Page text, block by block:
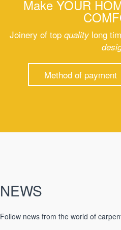
Make YOUR
Joinery of top quality long
Method of payment
NEWS
Follow news from the world of